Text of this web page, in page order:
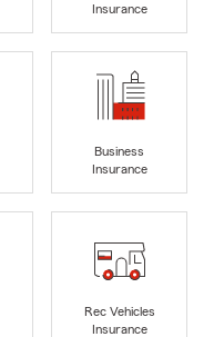
Insurance
Business
Insurance
Rec Vehicles
Insurance